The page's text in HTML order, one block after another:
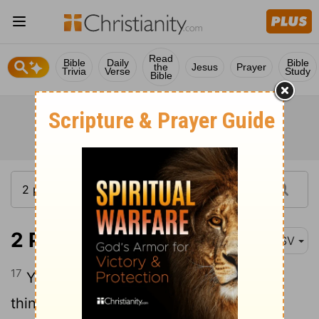
Bible
Trivia
Daily
Verse
Read
the
Bible
Jesus Prayer Bible
Study
2 Peter 3:17 ASV
17 Ye therefore, beloved, knowing [these
things] beforehand, beware lest, being